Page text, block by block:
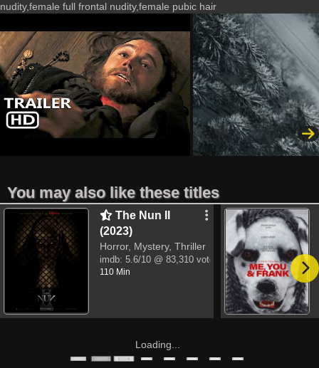
nudity,female full frontal nudity,female pubic hair
You may also like these titles
The Nun II
(2023)
Horror, Mystery, Thriller
imdb: 5.6/10 @ 83,310 votes
110 Min
Loading...